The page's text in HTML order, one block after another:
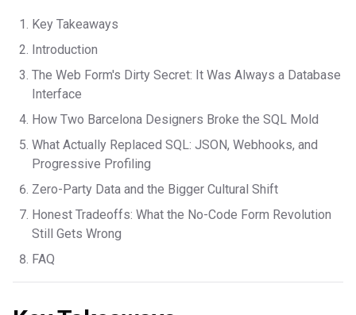
Key Takeaways
Introduction
The Web Form's Dirty Secret: It Was Always a Database
Interface
How Two Barcelona Designers Broke the SQL Mold
What Actually Replaced SQL: JSON, Webhooks, and
Progressive Profiling
Zero-Party Data and the Bigger Cultural Shift
Honest Tradeoffs: What the No-Code Form Revolution
Still Gets Wrong
FAQ